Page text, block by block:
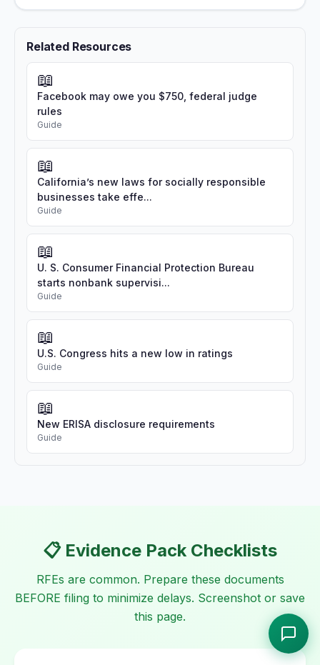
Related Resources
📖
Facebook may owe you $750, federal judge
rules
Guide
📖
California’s new laws for socially responsible
businesses take effe...
Guide
📖
U. S. Consumer Financial Protection Bureau
starts nonbank supervisi...
Guide
📖
U.S. Congress hits a new low in ratings
Guide
📖
New ERISA disclosure requirements
Guide
📋 Evidence Pack Checklists
RFEs are common. Prepare these documents
BEFORE filing to minimize delays. Screenshot or save
this page.